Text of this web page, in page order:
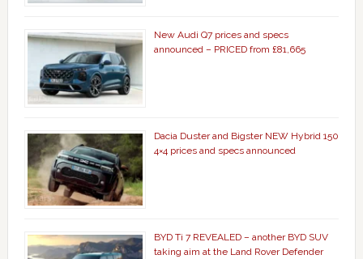
New Audi Q7 prices and specs
announced – PRICED from £81,665
Dacia Duster and Bigster NEW Hybrid 150
4×4 prices and specs announced
BYD Ti 7 REVEALED – another BYD SUV
taking aim at the Land Rover Defender